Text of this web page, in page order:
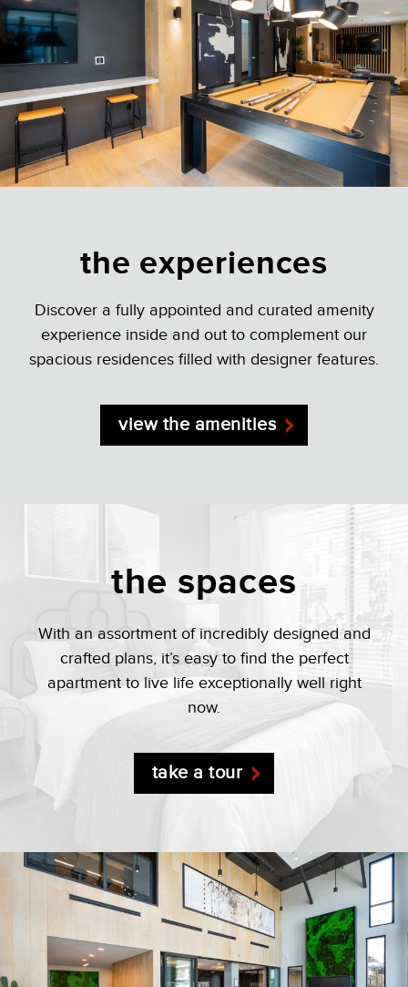
the experiences
Discover a fully appointed and curated amenity
experience inside and out to complement our
spacious residences filled with designer features.
view the amenities
the spaces
With an assortment of incredibly designed and
crafted plans, it’s easy to find the perfect
apartment to live life exceptionally well right
now.
take a tour